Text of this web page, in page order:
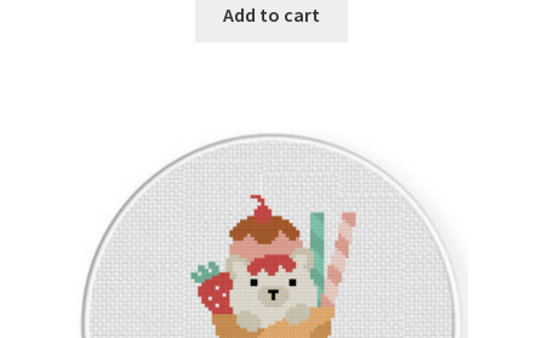
Welcome to the Charts Club
Add to cart